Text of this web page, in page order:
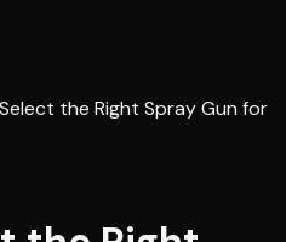
the Right Spray Gun for